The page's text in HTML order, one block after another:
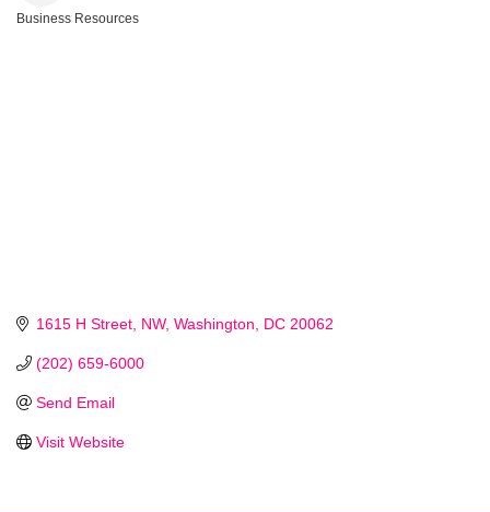
Business Resources
1615 H Street, NW Washington DC 20062
(202) 659-6000
Send Email
Visit Website